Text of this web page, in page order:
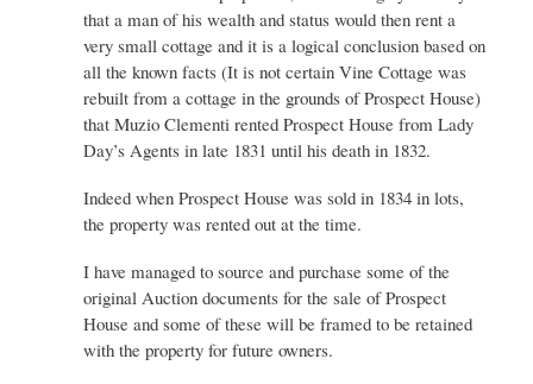
that a man of his wealth and status would then rent a
very small cottage and it is a logical conclusion based on
all the known facts (It is not certain Vine Cottage was
rebuilt from a cottage in the grounds of Prospect House)
that Muzio Clementi rented Prospect House from Lady
Day’s Agents in late 1831 until his death in 1832.
Indeed when Prospect House was sold in 1834 in lots,
the property was rented out at the time.
I have managed to source and purchase some of the
original Auction documents for the sale of Prospect
House and some of these will be framed to be retained
with the property for future owners.